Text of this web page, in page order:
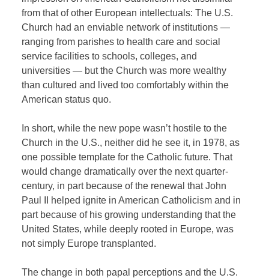
from that of other European intellectuals: The U.S.
Church had an enviable network of institutions —
ranging from parishes to health care and social
service facilities to schools, colleges, and
universities — but the Church was more wealthy
than cultured and lived too comfortably within the
American status quo.
In short, while the new pope wasn’t hostile to the
Church in the U.S., neither did he see it, in 1978, as
one possible template for the Catholic future. That
would change dramatically over the next quarter-
century, in part because of the renewal that John
Paul II helped ignite in American Catholicism and in
part because of his growing understanding that the
United States, while deeply rooted in Europe, was
not simply Europe transplanted.
The change in both papal perceptions and the U.S.